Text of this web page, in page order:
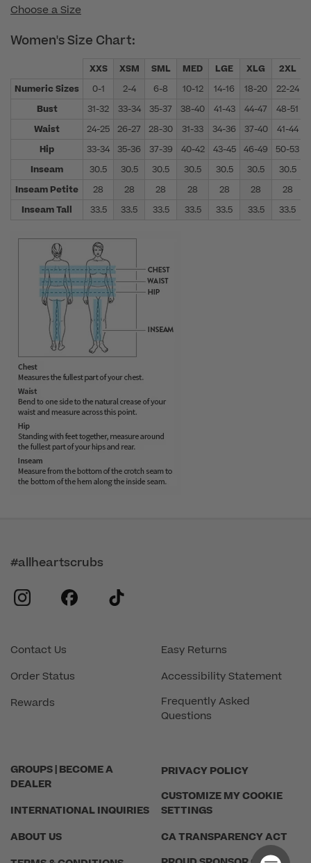
Choose a Size
Women's Size Chart:
XXS XSM SML MED LGE XLG 2XL
Numeric Sizes
0-1 2-4 6-8 10-12 14-16 18-20 22-24
Bust
31-32 33-34 35-37 38-40 41-43 44-47 48-51
Waist
24-25 26-27 28-30 31-33 34-36 37-40 41-44
Hip
33-34 35-36 37-39 40-42 43-45 46-49 50-53
Inseam
30.5 30.5 30.5 30.5 30.5 30.5 30.5
Inseam Petite
28 28 28 28 28 28
28
Inseam Tall
33.5 33.5 33.5 33.5 33.5 33.5 33.5
GROUPS | BECOME A
DEALER
INTERNATIONAL INQUIRIES
ABOUT US
PRIVACY POLICY
CUSTOMIZE MY COOKIE
SETTINGS
CA TRANSPARENCY ACT
Contact Us
Order Status
Rewards
Easy Returns
Accessibility Statement
Frequently Asked
Questions
#allheartscrubs
instagram
facebook